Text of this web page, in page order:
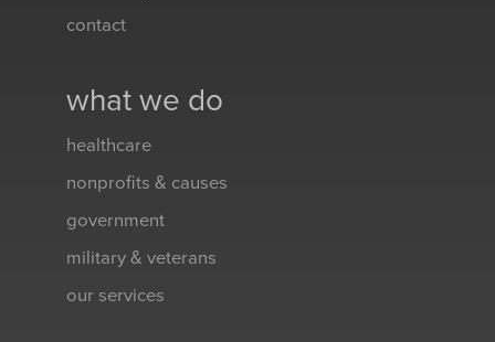
contact
what we do
healthcare
nonprofits & causes
government
military & veterans
our services